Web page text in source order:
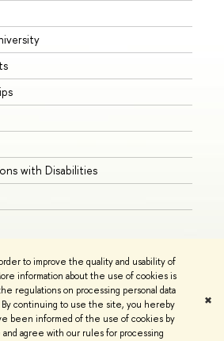
to improve the quality and usability of
information about the use of cookies is
regulations on processing personal data
By continuing to use the site, you hereby
been informed of the use of cookies by
agree with our rules for processing
✖
with Disabilities
Contacts Copyright
Privacy Policy